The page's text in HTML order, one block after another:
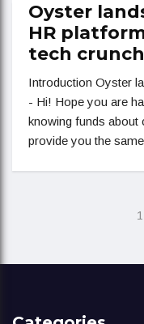
Oyster
HR
tech crunch
Introduction Oyster
- Hi! Hope you are
knowing funds about
provide you the
1